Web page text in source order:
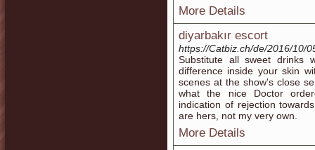
More Details
diyarbakır escort
https://Catbiz.ch/de/2016/10/
Substitute all sweet drinks
difference inside your skin
scenes at the show's close
what the nice Doctor
indication of rejection
are hers, not my very own.
More Details